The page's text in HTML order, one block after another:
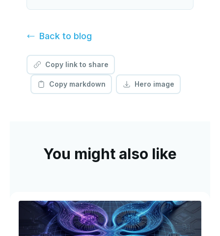
Back to blog
Copy link to share
Copy markdown Hero image
You might also like